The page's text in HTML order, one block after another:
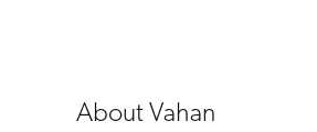
About Vahan